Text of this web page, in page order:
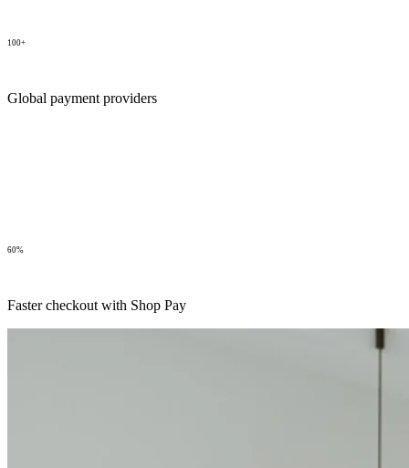
100+
Global payment providers
60%
Faster checkout with Shop Pay